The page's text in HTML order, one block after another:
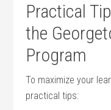
Practical
‌the
Program
To maximize your
practical tips: